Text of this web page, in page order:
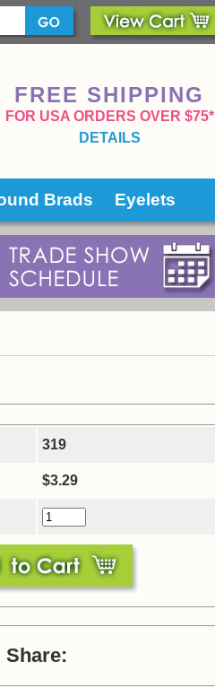
FREE SHIPPING
FOR USA ORDERS OVER $75*
DETAILS
Brads Eyelets
319
$3.29
Share: